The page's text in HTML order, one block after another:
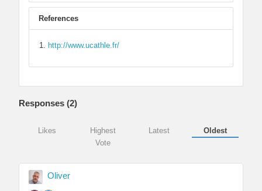
References
http://www.ucathle.fr/
Responses (2)
Likes
Highest
Vote
Latest Oldest
Oliver